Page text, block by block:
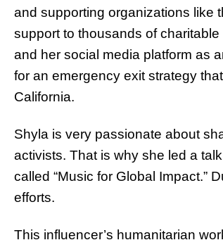
and supporting organizations like
support to thousands of
and her social media platform as
for an emergency exit strategy
California.
Shyla is very passionate about
activists. That is why she led a
called “Music for Global Impact.”
efforts.
This influencer’s humanitarian